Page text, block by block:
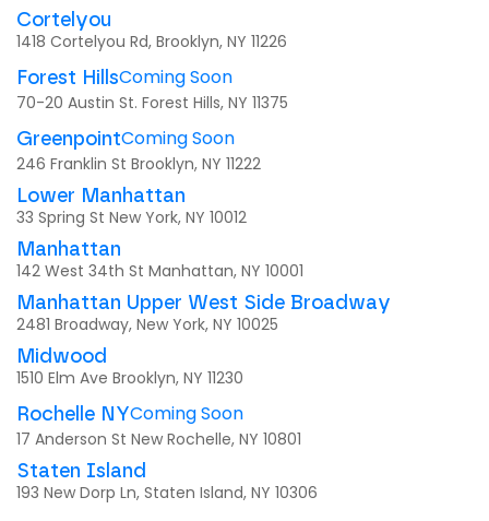
Cortelyou
1418 Cortelyou Rd, Brooklyn, NY 11226
Forest HillsComing Soon
70-20 Austin St. Forest Hills, NY 11375
GreenpointComing Soon
246 Franklin St Brooklyn, NY 11222
Lower Manhattan
33 Spring St New York, NY 10012
Manhattan
142 West 34th St Manhattan, NY 10001
Manhattan Upper West Side Broadway
2481 Broadway, New York, NY 10025
Midwood
1510 Elm Ave Brooklyn, NY 11230
Rochelle NYComing Soon
17 Anderson St New Rochelle, NY 10801
Staten Island
193 New Dorp Ln, Staten Island, NY 10306